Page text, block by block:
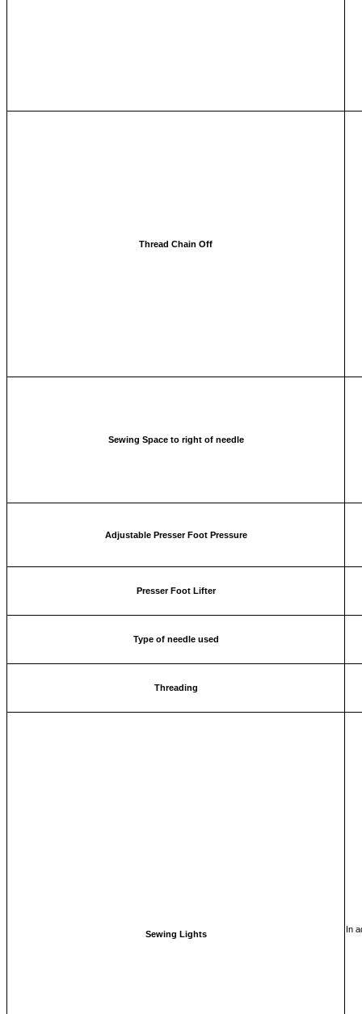
Thread Chain Off
Sewing Space to right of needle
Adjustable Presser Foot Pressure
Presser Foot Lifter
Type of needle used
Threading
Sewing Lights In